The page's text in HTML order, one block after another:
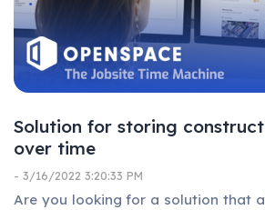
Solution for storing
over time
- 3/16/2022 3:20:33 PM
Are you looking for a solution that